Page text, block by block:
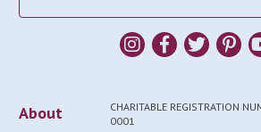
About
CHARITABLE REGISTRATION
0001